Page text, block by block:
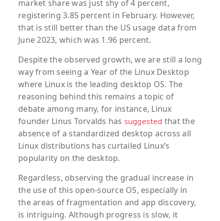
market share was just shy of 4 percent,
registering 3.85 percent in February. However,
that is still better than the US usage data from
June 2023, which was 1.96 percent.
Despite the observed growth, we are still a long
way from seeing a Year of the Linux Desktop
where Linux is the leading desktop OS. The
reasoning behind this remains a topic of
debate among many, for instance, Linux
founder Linus Torvalds has suggested that the
absence of a standardized desktop across all
Linux distributions has curtailed Linux’s
popularity on the desktop.
Regardless, observing the gradual increase in
the use of this open-source OS, especially in
the areas of fragmentation and app discovery,
is intriguing. Although progress is slow, it